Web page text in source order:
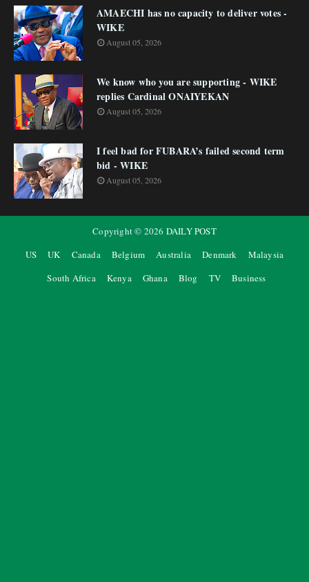
AMAECHI has no capacity to deliver votes -
WIKE
August 05, 2026
We know who you are supporting - WIKE
replies Cardinal ONAIYEKAN
August 05, 2026
I feel bad for FUBARA’s failed second term
bid - WIKE
August 05, 2026
Copyright © 2026 DAILY POST
US
UK Canada Belgium Australia Denmark
Malaysia
South Africa
Kenya Ghana Blog TV Business